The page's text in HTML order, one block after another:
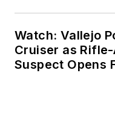
Watch: Vallejo
Cruiser as
Suspect Opens